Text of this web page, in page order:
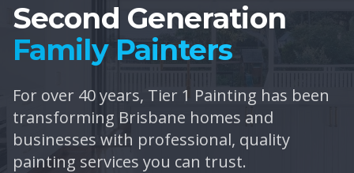
Second Generation
Family Painters
For over 40 years, Tier 1 Painting has been
transforming Brisbane homes and
businesses with professional, quality
painting services you can trust.